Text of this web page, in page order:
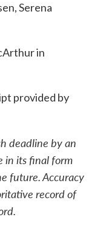
Serena
in
provided by
deadline by an
in its final form
future. Accuracy
record of